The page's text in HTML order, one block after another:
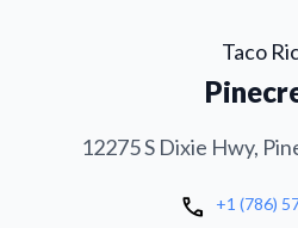
Taco
12275 S Dixie Hwy,
call +1 (786)